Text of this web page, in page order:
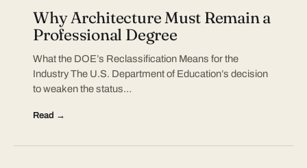
Why Architecture Must Remain a
Professional Degree
What the DOE’s Reclassification Means for the
Industry The U.S. Department of Education’s decision
to weaken the status…
Read →